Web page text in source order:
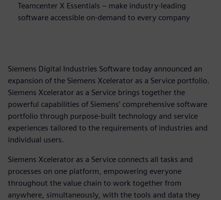
Teamcenter X Essentials – make industry-leading
software accessible on-demand to every company
Siemens Digital Industries Software today announced an
expansion of the Siemens Xcelerator as a Service portfolio.
Siemens Xcelerator as a Service brings together the
powerful capabilities of Siemens’ comprehensive software
portfolio through purpose-built technology and service
experiences tailored to the requirements of industries and
individual users.
Siemens Xcelerator as a Service connects all tasks and
processes on one platform, empowering everyone
throughout the value chain to work together from
anywhere, simultaneously, with the tools and data they